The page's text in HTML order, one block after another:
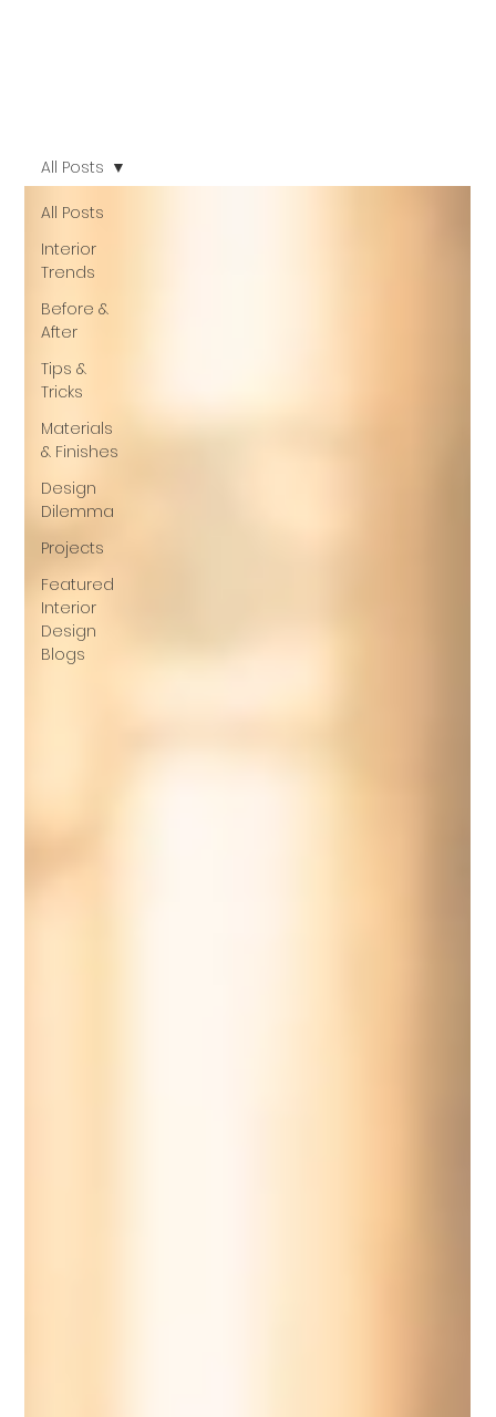
All Posts
Interior
Trends
Before &
After
Tips &
Tricks
Materials
& Finishes
Design
Dilemma
Projects
Featured
Interior
Design
Blogs
All Posts